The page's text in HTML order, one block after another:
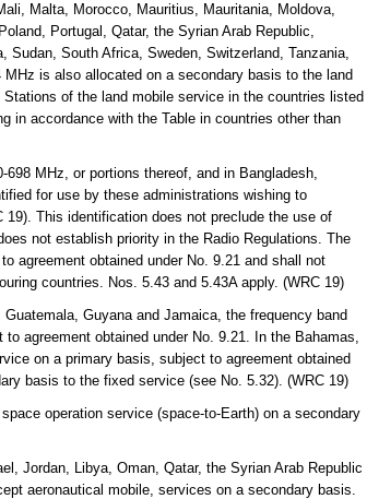
Malta, Morocco, Mauritius, Mauritania, Moldova,
Portugal, Qatar, the Syrian Arab Republic,
South Africa, Sweden, Switzerland, Tanzania,
is also allocated on a secondary basis to the land
of the land mobile service in the countries listed
in accordance with the Table in countries other than
MHz, or portions thereof, and in Bangladesh,
for use by these administrations wishing to
This identification does not preclude the use of
not establish priority in the Radio Regulations. The
agreement obtained under No. 9.21 and shall not
countries. Nos. 5.43 and 5.43A apply. (WRC 19)
Guyana and Jamaica, the frequency band
agreement obtained under No. 9.21. In the Bahamas,
on a primary basis, subject to agreement obtained
basis to the fixed service (see No. 5.32). (WRC 19)
operation service (space-to-Earth) on a secondary
Jordan, Libya, Oman, Qatar, the Syrian Arab Republic
aeronautical mobile, services on a secondary basis.